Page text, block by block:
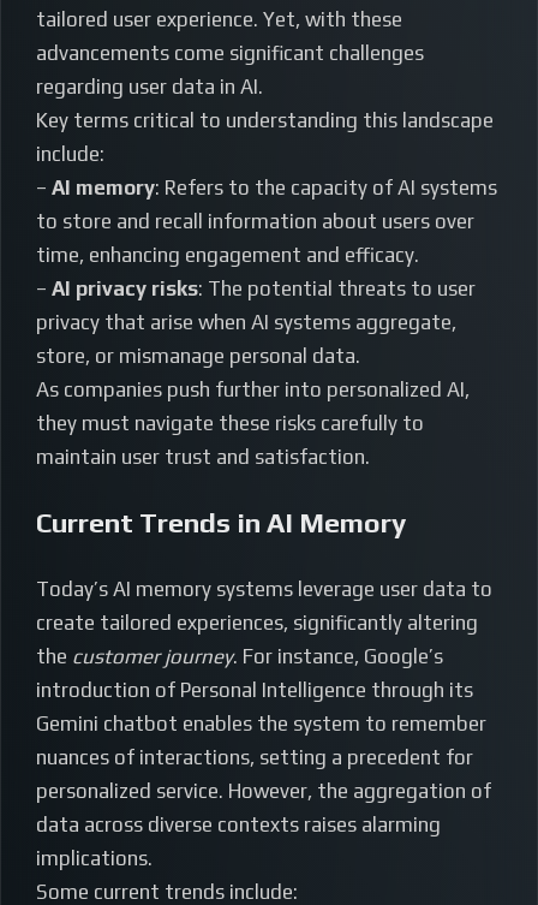
tailored user experience. Yet, with these
advancements come significant challenges
regarding user data in AI.
Key terms critical to understanding this landscape
include:
– AI memory: Refers to the capacity of AI systems
to store and recall information about users over
time, enhancing engagement and efficacy.
– AI privacy risks: The potential threats to user
privacy that arise when AI systems aggregate,
store, or mismanage personal data.
As companies push further into personalized AI,
they must navigate these risks carefully to
maintain user trust and satisfaction.
Current Trends in AI Memory
Today’s AI memory systems leverage user data to
create tailored experiences, significantly altering
the customer journey. For instance, Google’s
introduction of Personal Intelligence through its
Gemini chatbot enables the system to remember
nuances of interactions, setting a precedent for
personalized service. However, the aggregation of
data across diverse contexts raises alarming
implications.
Some current trends include: